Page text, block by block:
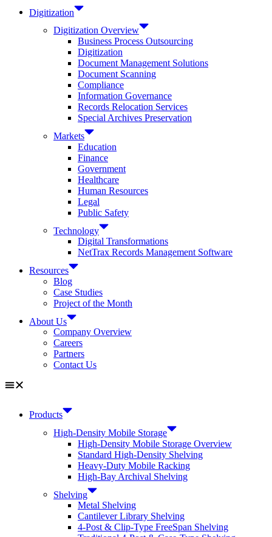
Digitization
Digitization Overview
Business Process Outsourcing
Digitization
Document Management Solutions
Document Scanning
Compliance
Information Governance
Records Relocation Services
Special Archives Preservation
Markets
Education
Finance
Government
Healthcare
Human Resources
Legal
Public Safety
Technology
Digital Transformations
NetTrax Records Management Software
Resources
Blog
Case Studies
Project of the Month
About Us
Company Overview
Careers
Partners
Contact Us
Products
High-Density Mobile Storage
High-Density Mobile Storage Overview
Standard High-Density Shelving
Heavy-Duty Mobile Racking
High-Bay Archival Shelving
Shelving
Metal Shelving
Cantilever Library Shelving
4-Post & Clip-Type FreeSpan Shelving